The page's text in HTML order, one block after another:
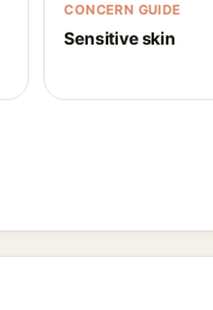
CONCERN GUIDE
Sensitive skin